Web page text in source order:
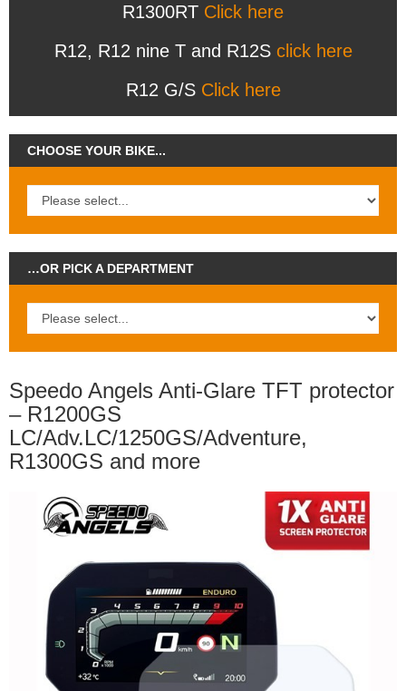
R1300RT Click here
R12, R12 nine T and R12S click here
R12 G/S Click here
CHOOSE YOUR BIKE...
…OR PICK A DEPARTMENT
Speedo Angels Anti-Glare TFT protector
– R1200GS
LC/Adv.LC/1250GS/Adventure,
R1300GS and more